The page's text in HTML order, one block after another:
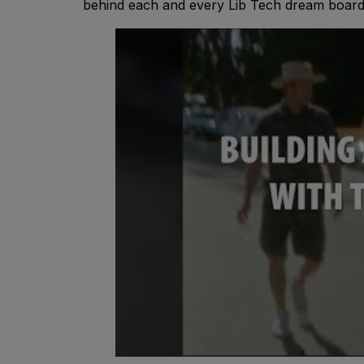
behind each and every Lib Tech dream